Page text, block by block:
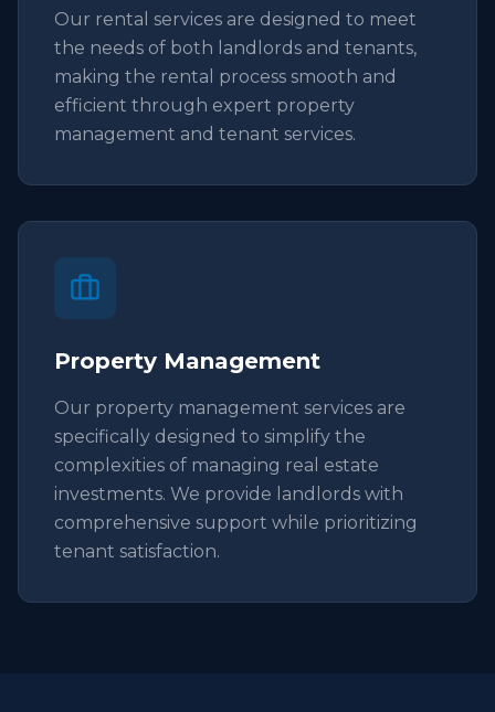
Our rental services are designed to meet
the needs of both landlords and tenants,
making the rental process smooth and
efficient through expert property
management and tenant services.
Property Management
Our property management services are
specifically designed to simplify the
complexities of managing real estate
investments. We provide landlords with
comprehensive support while prioritizing
tenant satisfaction.